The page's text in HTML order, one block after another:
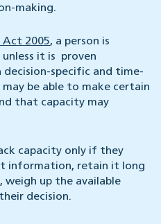
making.
Act 2005, a person is
it is proven
specific and time-
be able to make certain
that capacity may
capacity only if they
information, retain it long
weigh up the available
decision.